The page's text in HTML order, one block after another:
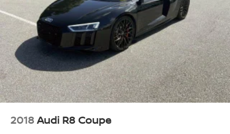
2018 Audi R8 Coupe